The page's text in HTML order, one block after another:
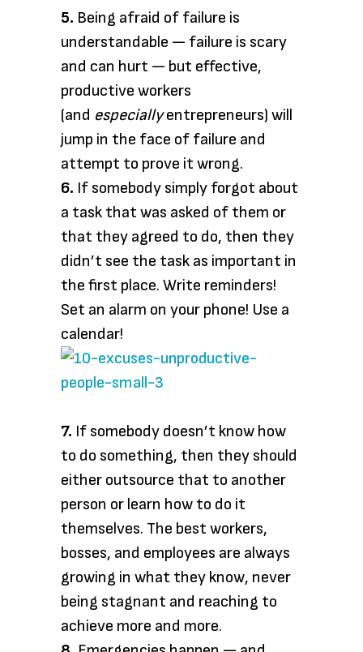
5. Being afraid of failure is
understandable — failure is scary
and can hurt — but effective,
productive workers
(and especiallyentrepreneurs) will
jump in the face of failure and
attempt to prove it wrong.
6. If somebody simply forgot about
a task that was asked of them or
that they agreed to do, then they
didn’t see the task as important in
the first place. Write reminders!
Set an alarm on your phone! Use a
calendar!
7. If somebody doesn’t know how
to do something, then they should
either outsource that to another
person or learn how to do it
themselves. The best workers,
bosses, and employees are always
growing in what they know, never
being stagnant and reaching to
achieve more and more.